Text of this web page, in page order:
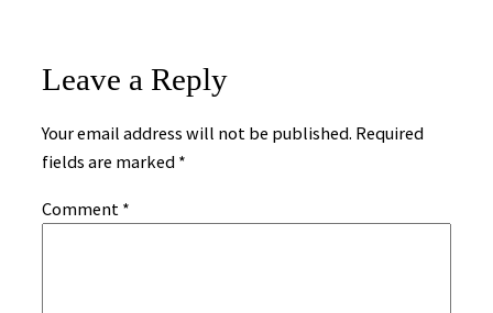
Leave a Reply
Your email address will not be published. Required
fields are marked *
Comment *